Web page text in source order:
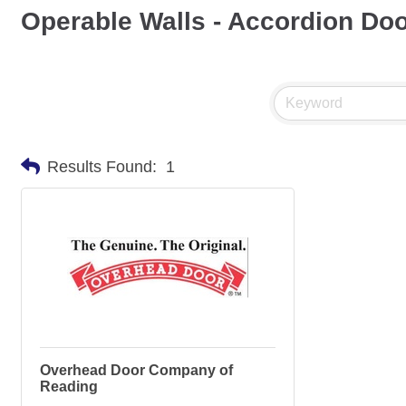
Operable Walls - Accordion
Results Found: 1
Overhead Door Company of
Reading